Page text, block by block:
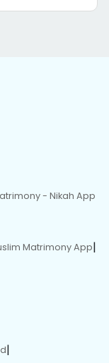
- Nikah App
Matrimony App|
|